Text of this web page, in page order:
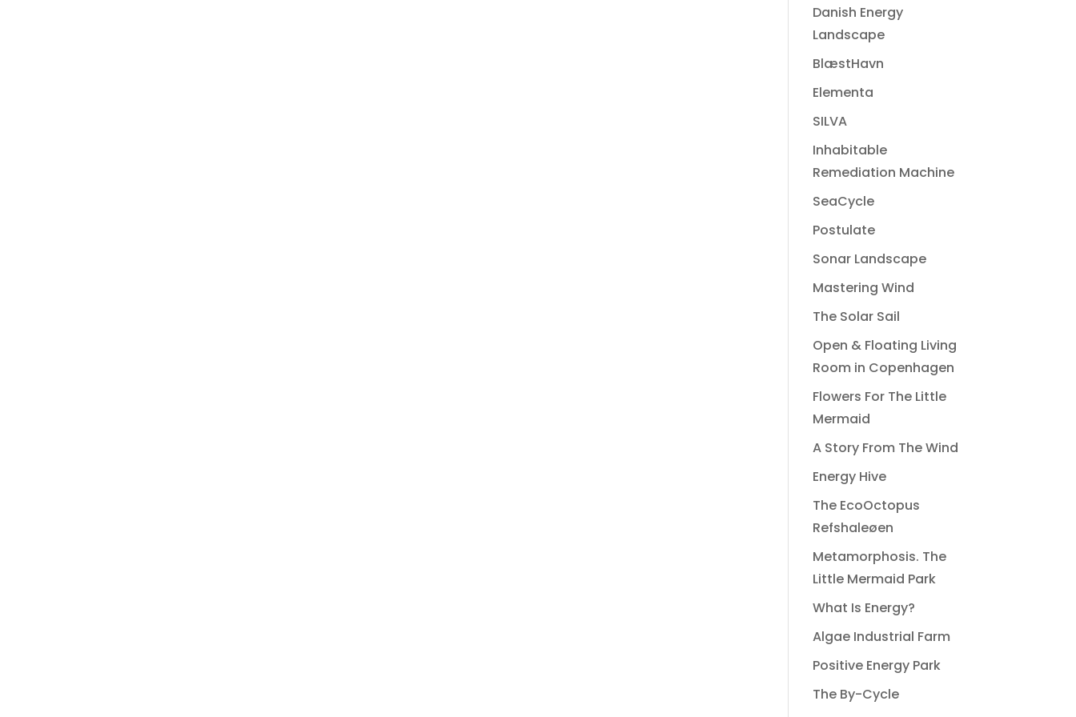
Danish Energy
Landscape
BlæstHavn
Elementa
SILVA
Inhabitable
Remediation Machine
SeaCycle
Postulate
Sonar Landscape
Mastering Wind
The Solar Sail
Open & Floating Living
Room in Copenhagen
Flowers For The Little
Mermaid
A Story From The Wind
Energy Hive
The EcoOctopus
Refshaleøen
Metamorphosis. The
Little Mermaid Park
What Is Energy?
Algae Industrial Farm
Positive Energy Park
The By-Cycle